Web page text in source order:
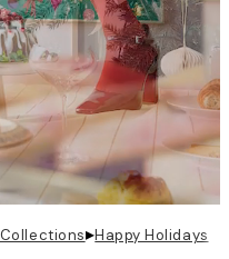
▸Happy Holidays